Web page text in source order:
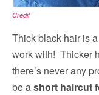
Credit
Thick black hair is
work with! Thicker
there’s never any
be ashort haircut